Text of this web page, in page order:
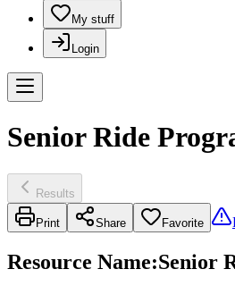
My stuff
Login
Senior Ride
Results
Print Share Favorite
Resource Name:Senior